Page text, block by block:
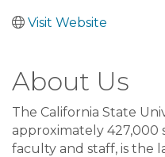
Visit Website
About Us
The California State
approximately 427,000
faculty and staff, is the